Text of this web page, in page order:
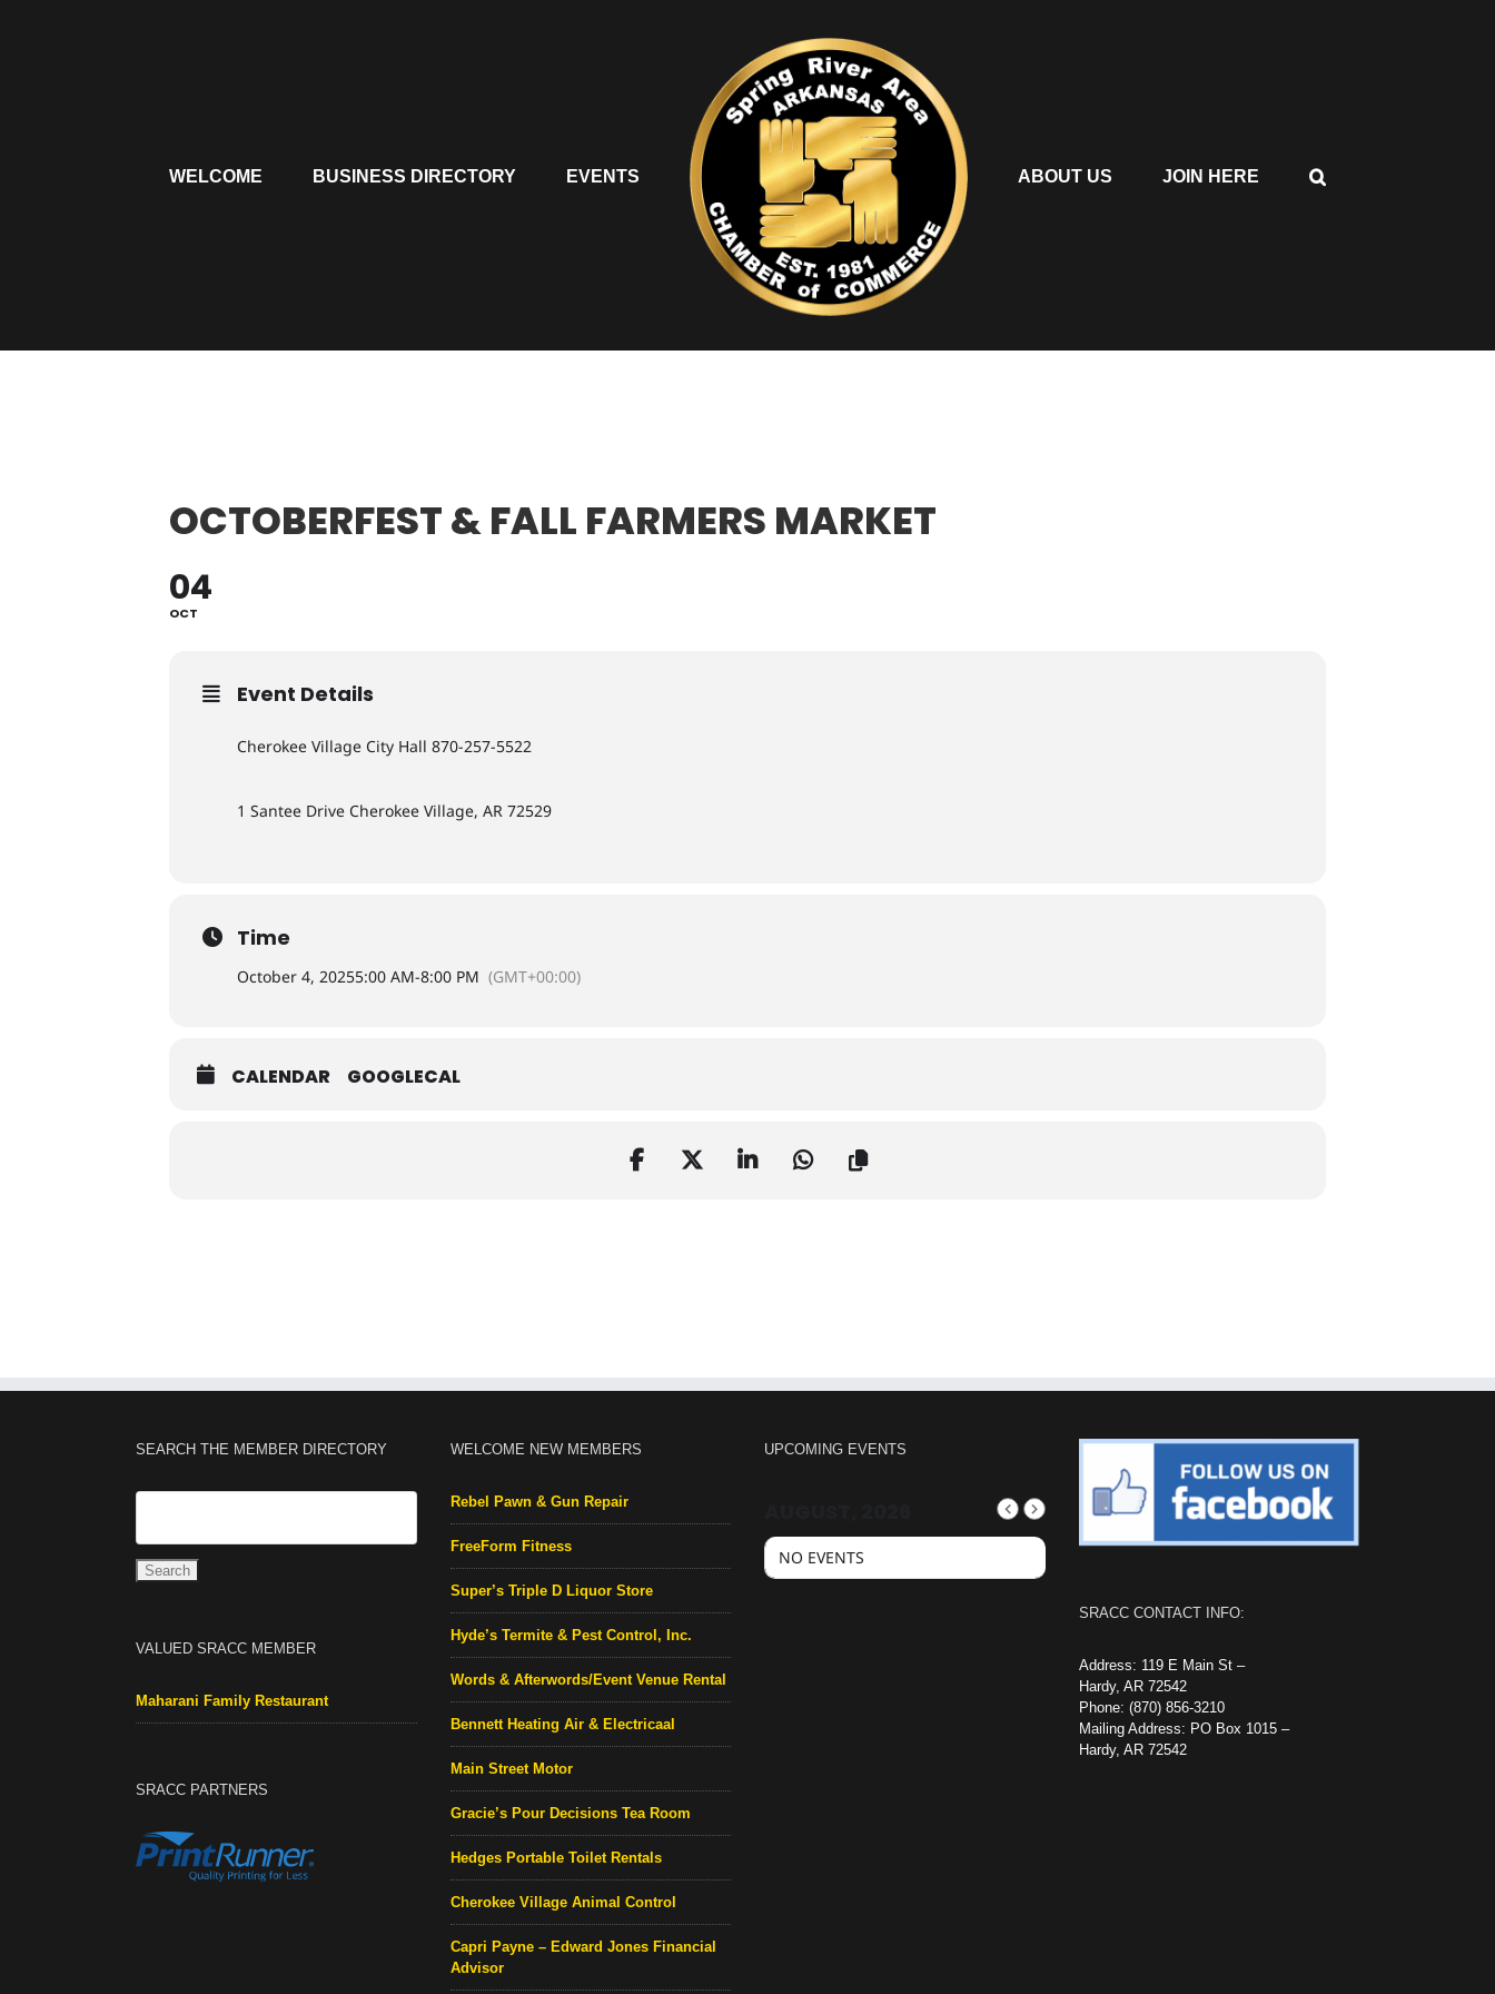
WELCOME BUSINESS DIRECTORY EVENTS ABOUT US JOIN HERE
OCTOBERFEST & FALL FARMERS MARKET
04
OCT
Event Details
Cherokee Village City Hall 870-257-5522
1 Santee Drive Cherokee Village, AR 72529
Time
October 4, 20255:00 AM-8:00 PM (GMT+00:00)
CALENDAR GOOGLECAL
SEARCH THE MEMBER DIRECTORY
VALUED SRACC MEMBER
Maharani Family Restaurant
SRACC PARTNERS
WELCOME NEW MEMBERS
Rebel Pawn & Gun Repair
FreeForm Fitness
Super’s Triple D Liquor Store
Hyde’s Termite & Pest Control, Inc.
Words & Afterwords/Event Venue Rental
Bennett Heating Air & Electricaal
Main Street Motor
Gracie’s Pour Decisions Tea Room
Hedges Portable Toilet Rentals
Cherokee Village Animal Control
Capri Payne – Edward Jones Financial
Advisor
UPCOMING EVENTS
NO EVENTS
SRACC CONTACT INFO:
Address: 119 E Main St –
Hardy, AR 72542
Phone: (870) 856-3210
Mailing Address: PO Box 1015 –
Hardy, AR 72542